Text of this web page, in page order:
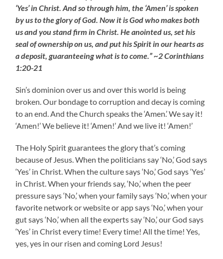
‘Yes’ in Christ. And so through him, the ‘Amen’ is spoken
by us to the glory of God. Now it is God who makes both
us and you stand firm in Christ. He anointed us, set his
seal of ownership on us, and put his Spirit in our hearts as
a deposit, guaranteeing what is to come.” ~2 Corinthians
1:20-21
Sin’s dominion over us and over this world is being
broken. Our bondage to corruption and decay is coming
to an end. And the Church speaks the ‘Amen.’ We say it!
‘Amen!’ We believe it! ‘Amen!’ And we live it! ‘Amen!’
The Holy Spirit guarantees the glory that’s coming
because of Jesus. When the politicians say ‘No,’ God says
‘Yes’ in Christ. When the culture says ‘No,’ God says ‘Yes’
in Christ. When your friends say, ‘No,’ when the peer
pressure says ‘No,’ when your family says ‘No,’ when your
favorite network or website or app says ‘No,’ when your
gut says ‘No,’ when all the experts say ‘No,’ our God says
‘Yes’ in Christ every time! Every time! All the time! Yes,
yes, yes in our risen and coming Lord Jesus!